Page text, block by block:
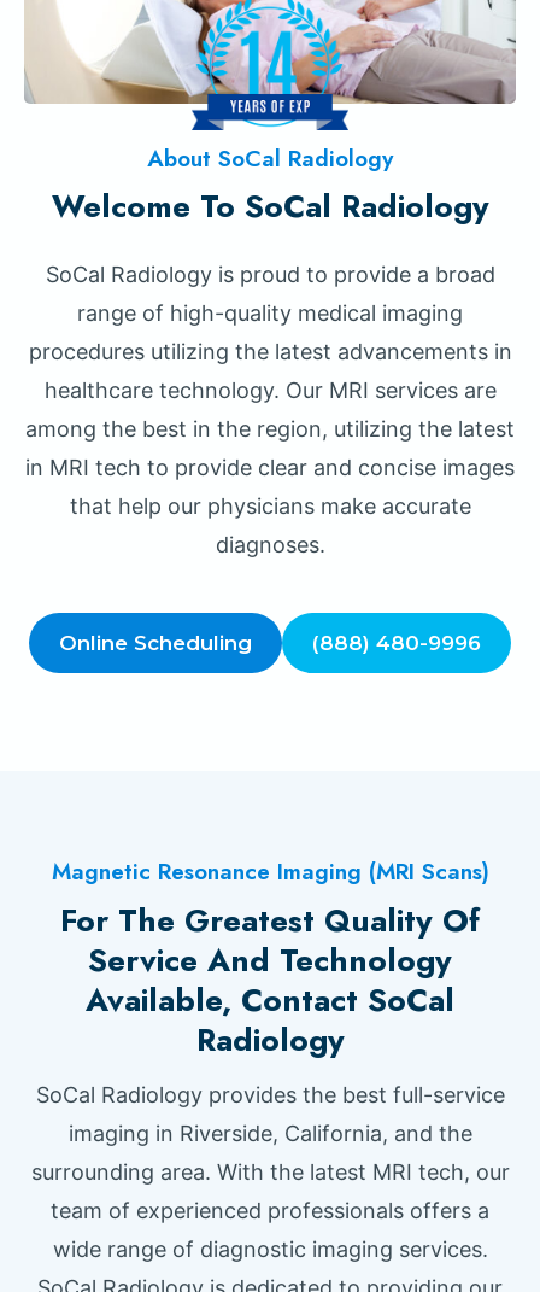
About SoCal Radiology
Welcome To SoCal Radiology
SoCal Radiology is proud to provide a broad
range of high-quality medical imaging
procedures utilizing the latest advancements in
healthcare technology. Our MRI services are
among the best in the region, utilizing the latest
in MRI tech to provide clear and concise images
that help our physicians make accurate
diagnoses.
Online Scheduling (888) 480-9996
Magnetic Resonance Imaging (MRI Scans)
For The Greatest Quality Of
Service And Technology
Available, Contact SoCal
Radiology
SoCal Radiology provides the best full-service
imaging in Riverside, California, and the
surrounding area. With the latest MRI tech, our
team of experienced professionals offers a
wide range of diagnostic imaging services.